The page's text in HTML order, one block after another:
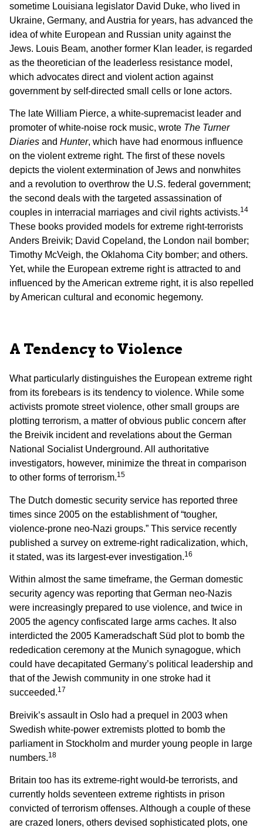
sometime Louisiana legislator David Duke, who lived in
Ukraine, Germany, and Austria for years, has advanced the
idea of white European and Russian unity against the
Jews. Louis Beam, another former Klan leader, is regarded
as the theoretician of the leaderless resistance model,
which advocates direct and violent action against
government by self-directed small cells or lone actors.
The late William Pierce, a white-supremacist leader and
promoter of white-noise rock music, wrote The Turner
Diaries and Hunter, which have had enormous influence
on the violent extreme right. The first of these novels
depicts the violent extermination of Jews and nonwhites
and a revolution to overthrow the U.S. federal government;
the second deals with the targeted assassination of
couples in interracial marriages and civil rights activists.14
These books provided models for extreme right-terrorists
Anders Breivik; David Copeland, the London nail bomber;
Timothy McVeigh, the Oklahoma City bomber; and others.
Yet, while the European extreme right is attracted to and
influenced by the American extreme right, it is also repelled
by American cultural and economic hegemony.
A Tendency to Violence
What particularly distinguishes the European extreme right
from its forebears is its tendency to violence. While some
activists promote street violence, other small groups are
plotting terrorism, a matter of obvious public concern after
the Breivik incident and revelations about the German
National Socialist Underground. All authoritative
investigators, however, minimize the threat in comparison
to other forms of terrorism.15
The Dutch domestic security service has reported three
times since 2005 on the establishment of “tougher,
violence-prone neo-Nazi groups.” This service recently
published a survey on extreme-right radicalization, which,
it stated, was its largest-ever investigation.16
Within almost the same timeframe, the German domestic
security agency was reporting that German neo-Nazis
were increasingly prepared to use violence, and twice in
2005 the agency confiscated large arms caches. It also
interdicted the 2005 Kameradschaft Süd plot to bomb the
rededication ceremony at the Munich synagogue, which
could have decapitated Germany’s political leadership and
that of the Jewish community in one stroke had it
succeeded.17
Breivik’s assault in Oslo had a prequel in 2003 when
Swedish white-power extremists plotted to bomb the
parliament in Stockholm and murder young people in large
numbers.18
Britain too has its extreme-right would-be terrorists, and
currently holds seventeen extreme rightists in prison
convicted of terrorism offenses. Although a couple of these
are crazed loners, others devised sophisticated plots, one